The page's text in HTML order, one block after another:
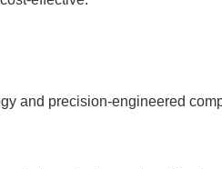
and precision-engineered